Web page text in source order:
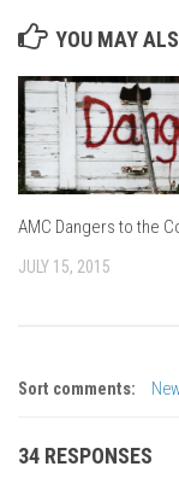
YOU MAY
AMC Dangers to the
JULY 15, 2015
Sort comments:
34 RESPONSES